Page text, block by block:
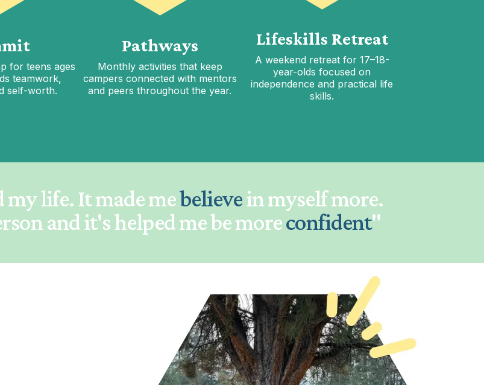
for teens ages
teamwork,
self-worth.
Pathways
Monthly activities that keep
campers connected with mentors
and peers throughout the year.
Lifeskills Retreat
A weekend retreat for 17–18-
year-olds focused on
independence and practical life
skills.
my life. It made mebelievein myself more.
and it's helped me be moreconfident"